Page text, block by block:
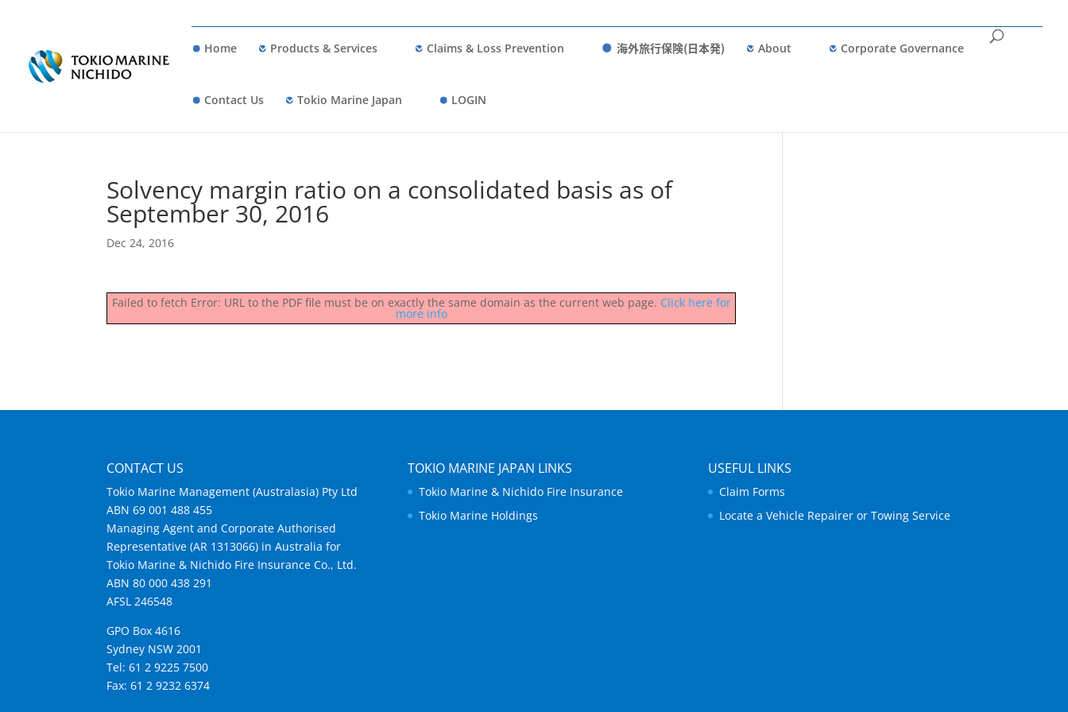
Home Products & Services Claims & Loss Prevention 海外旅行保険(日本発) About Corporate Governance
Contact Us Tokio Marine Japan LOGIN
Solvency margin ratio on a consolidated basis as of
September 30, 2016
Dec 24, 2016
Failed to fetch Error: URL to the PDF file must be on exactly the same domain as the current web page. Click here for
more info
CONTACT US
Tokio Marine Management (Australasia) Pty Ltd
ABN 69 001 488 455
Managing Agent and Corporate Authorised
Representative (AR 1313066) in Australia for
Tokio Marine & Nichido Fire Insurance Co., Ltd.
ABN 80 000 438 291
AFSL 246548
GPO Box 4616
Sydney NSW 2001
Tel: 61 2 9225 7500
Fax: 61 2 9232 6374
TOKIO MARINE JAPAN LINKS
Tokio Marine & Nichido Fire Insurance
Tokio Marine Holdings
USEFUL LINKS
Claim Forms
Locate a Vehicle Repairer or Towing Service